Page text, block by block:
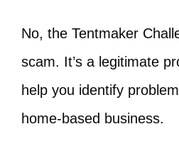
No, the Tentmaker
scam. It’s a legitimate
help you identify
home-based business.